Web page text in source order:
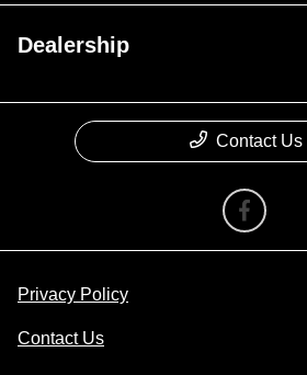
Dealership
Contact Us
Privacy Policy
Contact Us